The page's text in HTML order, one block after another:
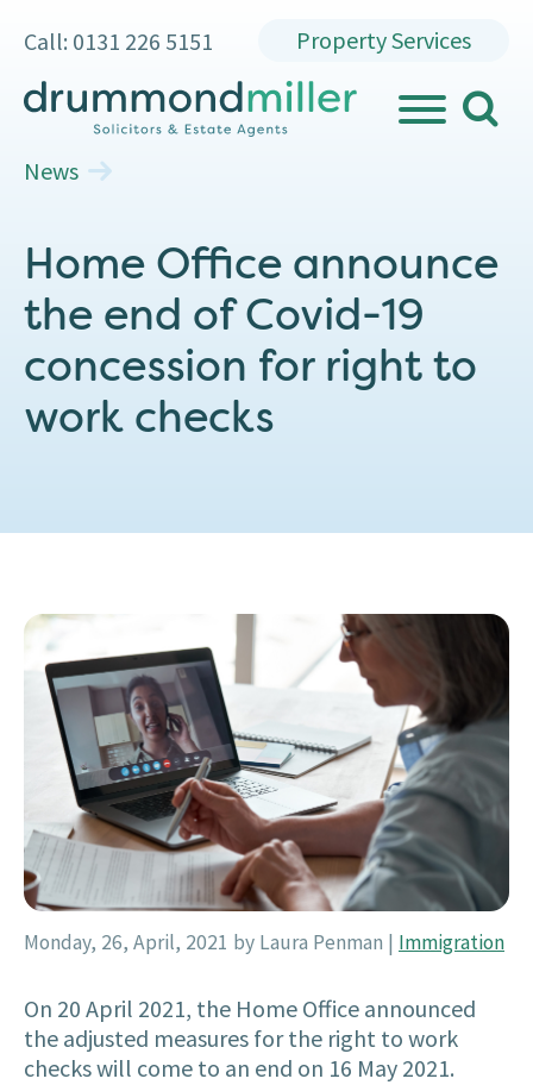
Call: 0131 226 5151 Property Services
search
News
Home Office announce
the end of Covid-19
concession for right to
work checks
Monday, 26, April, 2021 by Laura Penman | Immigration
On 20 April 2021, the Home Office announced
the adjusted measures for the right to work
checks will come to an end on 16 May 2021.